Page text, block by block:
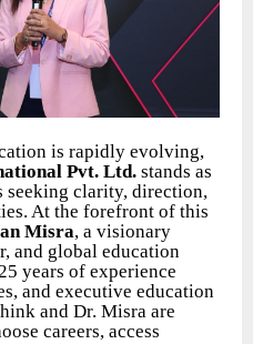
is rapidly evolving,
Pvt. Ltd. stands as
seeking clarity, direction,
At the forefront of this
Misra, a visionary
and global education
years of experience
and executive education
and Dr. Misra are
careers, access